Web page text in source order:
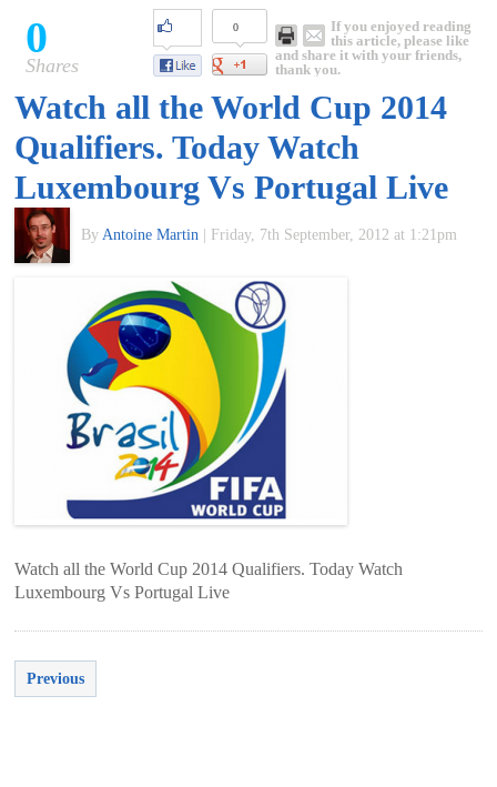
best
of
World
Football
0
Shares
0
If you enjoyed reading
this article, please like
and share it with your friends,
thank you.
Watch all the World Cup 2014
Qualifiers. Today Watch
Luxembourg Vs Portugal Live
By Antoine Martin Friday, 7th September, 2012 at 1:21pm
Watch all the World Cup 2014 Qualifiers. Today Watch
Luxembourg Vs Portugal Live
Previous